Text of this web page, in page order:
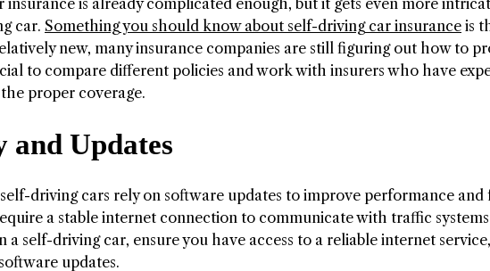
car. Something you should know about self-driving car insurance is
new, many insurance companies are still figuring out how to
to compare different policies and work with insurers who have
proper coverage.
and Updates
driving cars rely on software updates to improve performance
a stable internet connection to communicate with traffic
a self-driving car, ensure you have access to a reliable internet
updates.